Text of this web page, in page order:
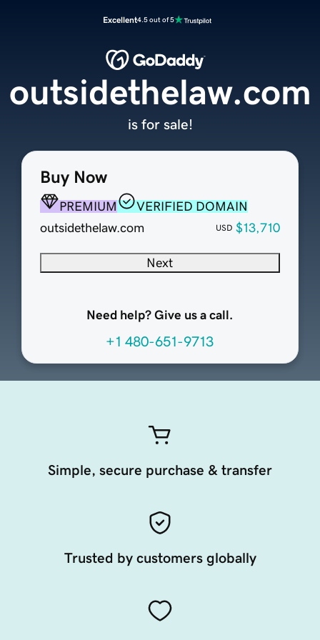
Excellent4.5 out of 5
Buy Now
PREMIUM
VERIFIED DOMAIN
outsidethelaw.com
USD $13,710
Next
Need help? Give us a call.
+1 480-651-9713
outsidethelaw.com
is for sale!
Simple, secure purchase & transfer
Trusted by customers globally